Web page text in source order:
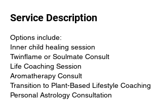
Service Description
Options include:
Inner child healing session
Twinflame or Soulmate Consult
Life Coaching Session
Aromatherapy Consult
Transition to Plant-Based Lifestyle Coaching
Personal Astrology Consultation